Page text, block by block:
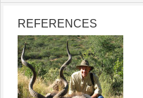
REFERENCES